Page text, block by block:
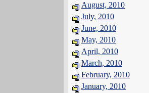
August, 2010
July, 2010
June, 2010
May, 2010
April, 2010
March, 2010
February, 2010
January, 2010